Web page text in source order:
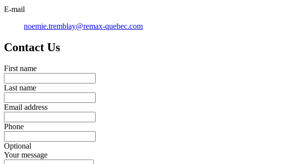
E-mail
noemie.tremblay@remax-quebec.com
Contact Us
First name
Last name
Email address
Phone
Optional
Your message